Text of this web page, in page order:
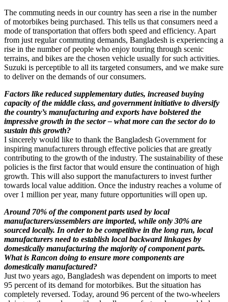
The commuting needs in our country has seen a rise in the number
of motorbikes being purchased. This tells us that consumers need a
mode of transportation that offers both speed and efficiency. Apart
from just regular commuting demands, Bangladesh is experiencing a
rise in the number of people who enjoy touring through scenic
terrains, and bikes are the chosen vehicle usually for such activities.
Suzuki is perceptible to all its targeted consumers, and we make sure
to deliver on the demands of our consumers.
Factors like reduced supplementary duties, increased buying
capacity of the middle class, and government initiative to diversify
the country’s manufacturing and exports have bolstered the
impressive growth in the sector – what more can the sector do to
sustain this growth?
I sincerely would like to thank the Bangladesh Government for
inspiring manufacturers through effective policies that are greatly
contributing to the growth of the industry. The sustainability of these
policies is the first factor that would ensure the continuation of high
growth. This will also support the manufacturers to invest further
towards local value addition. Once the industry reaches a volume of
over 1 million per year, many future opportunities will open up.
Around 70% of the component parts used by local
manufacturers/assemblers are imported, while only 30% are
sourced locally. In order to be competitive in the long run, local
manufacturers need to establish local backward linkages by
domestically manufacturing the majority of component parts.
What is Rancon doing to ensure more components are
domestically manufactured?
Just two years ago, Bangladesh was dependent on imports to meet
95 percent of its demand for motorbikes. But the situation has
completely reversed. Today, around 96 percent of the two-wheelers